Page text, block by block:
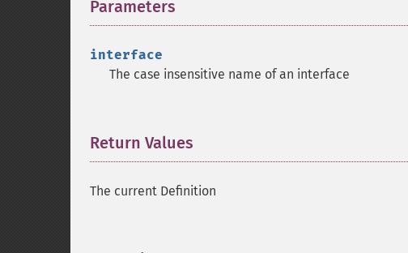
Parameters
interface
The case insensitive name of an interface
Return Values
The current Definition